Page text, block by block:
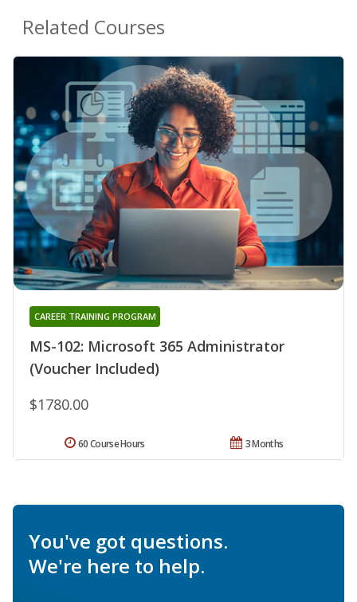
Related Courses
MS-102: Microsoft 365 Administrator
(Voucher Included)
CAREER TRAINING PROGRAM
$1780.00
3 Months
60 Course Hours
You've got questions.
We're here to help.